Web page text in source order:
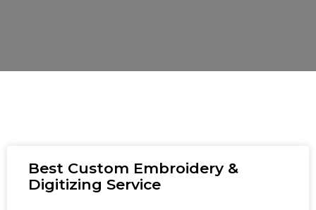
Best Custom Embroidery &
Digitizing Service